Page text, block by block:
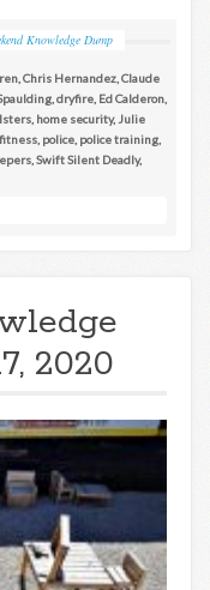
Knowledge Dump
Chris Hernandez Claude
dryfire Ed Calderon
home security, Julie
police police training
Swift Silent Deadly,
2020